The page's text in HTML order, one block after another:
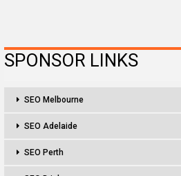
SPONSOR LINKS
SEO Melbourne
SEO Adelaide
SEO Perth